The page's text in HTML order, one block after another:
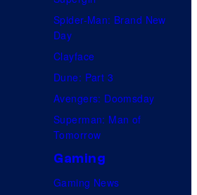
Spider-Man: Brand New
Day
Clayface
Dune: Part 3
Avengers: Doomsday
Superman: Man of
Tomorrow
Gaming
Gaming News